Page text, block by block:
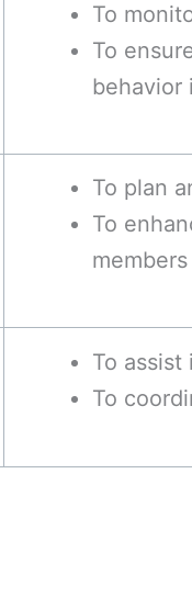
To
To
behavior
To plan
To
To assist
To